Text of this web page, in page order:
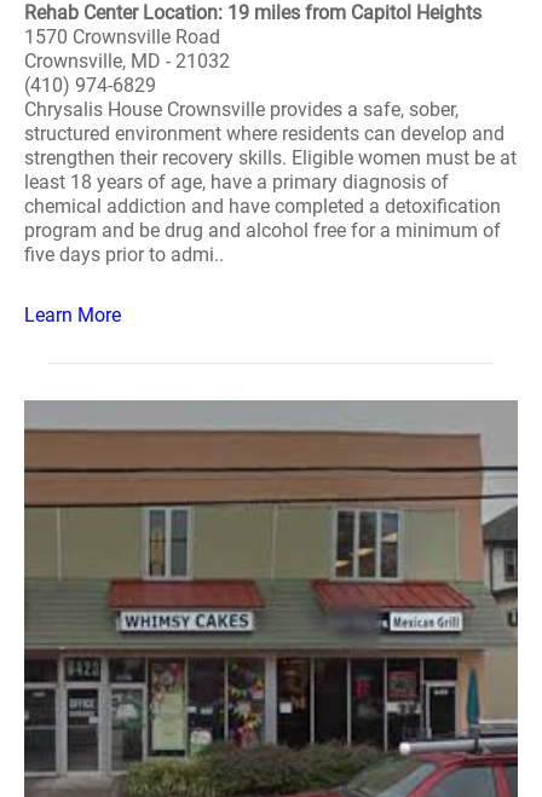
Rehab Center Location: 19 miles from Capitol Heights
1570 Crownsville Road
Crownsville, MD - 21032
(410) 974-6829
Chrysalis House Crownsville provides a safe, sober,
structured environment where residents can develop and
strengthen their recovery skills. Eligible women must be at
least 18 years of age, have a primary diagnosis of
chemical addiction and have completed a detoxification
program and be drug and alcohol free for a minimum of
five days prior to admi..
Learn More